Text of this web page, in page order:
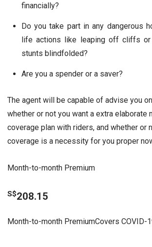
financially?
Do you take part in any dangerous
life actions like leaping off cliffs or
stunts blindfolded?
Are you a spender or a saver?
The agent will be capable of advise you
whether or not you want a extra elaborate
coverage plan with riders, and whether or
coverage is a necessity for you proper
Month-to-month Premium
S$208.15
Month-to-month PremiumCovers COVID-